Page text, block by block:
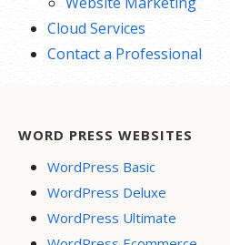
Cloud Services
Contact a Professional
WORD PRESS WEBSITES
WordPress Basic
WordPress Deluxe
WordPress Ultimate